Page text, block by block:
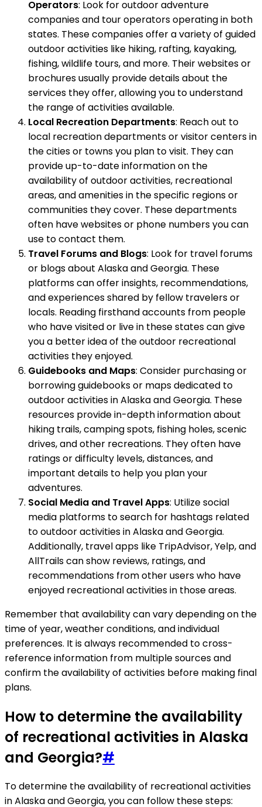
Operators: Look for outdoor adventure
companies and tour operators operating in both
states. These companies offer a variety of guided
outdoor activities like hiking, rafting, kayaking,
fishing, wildlife tours, and more. Their websites or
brochures usually provide details about the
services they offer, allowing you to understand
the range of activities available.
Local Recreation Departments: Reach out to
local recreation departments or visitor centers in
the cities or towns you plan to visit. They can
provide up-to-date information on the
availability of outdoor activities, recreational
areas, and amenities in the specific regions or
communities they cover. These departments
often have websites or phone numbers you can
use to contact them.
Travel Forums and Blogs: Look for travel forums
or blogs about Alaska and Georgia. These
platforms can offer insights, recommendations,
and experiences shared by fellow travelers or
locals. Reading firsthand accounts from people
who have visited or live in these states can give
you a better idea of the outdoor recreational
activities they enjoyed.
Guidebooks and Maps: Consider purchasing or
borrowing guidebooks or maps dedicated to
outdoor activities in Alaska and Georgia. These
resources provide in-depth information about
hiking trails, camping spots, fishing holes, scenic
drives, and other recreations. They often have
ratings or difficulty levels, distances, and
important details to help you plan your
adventures.
Social Media and Travel Apps: Utilize social
media platforms to search for hashtags related
to outdoor activities in Alaska and Georgia.
Additionally, travel apps like TripAdvisor, Yelp, and
AllTrails can show reviews, ratings, and
recommendations from other users who have
enjoyed recreational activities in those areas.
Remember that availability can vary depending on the
time of year, weather conditions, and individual
preferences. It is always recommended to cross-
reference information from multiple sources and
confirm the availability of activities before making final
plans.
How to determine the availability
of recreational activities in Alaska
and Georgia?#
To determine the availability of recreational activities
in Alaska and Georgia, you can follow these steps: